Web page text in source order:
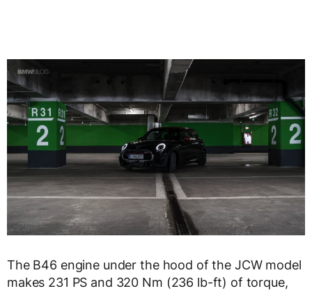
The B46 engine under the hood of the JCW model
makes 231 PS and 320 Nm (236 lb-ft) of torque,